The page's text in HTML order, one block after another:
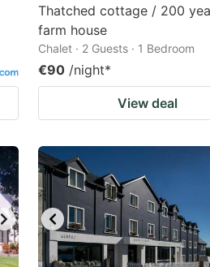
Thatched cottage / 200
farm house
Chalet · 2 Guests · 1 Bedroom
€90 /night*
View deal